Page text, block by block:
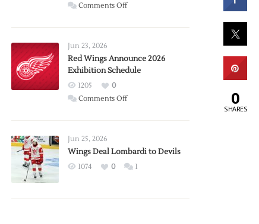
Comments Offon
Trade
from
Wings
Jun 23, 2026
Red Wings Announce 2026
Exhibition Schedule
1205
0
Comments Offon
2026
Exhibition
Jun 25, 2026
Wings Deal Lombardi to Devils
1074 0 1
0
SHARES